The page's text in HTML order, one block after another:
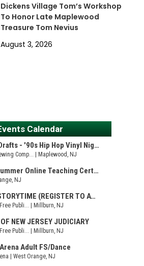
Dickens Village Tom’s Workshop
To Honor Late Maplewood
Treasure Tom Nevius
August 3, 2026